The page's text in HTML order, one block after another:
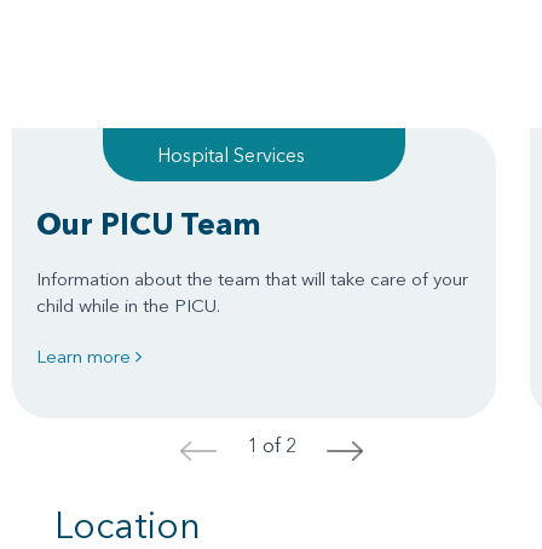
Hospital Services
Our PICU Team
Information about the team that will take care of your
child while in the PICU.
Learn more
< 1 of 2 >
Location